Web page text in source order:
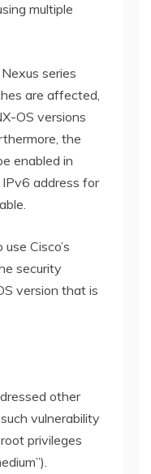
multiple
series
are affected,
OS versions
the
enabled in
address for
Cisco’s
security
version that is
other
vulnerability
privileges